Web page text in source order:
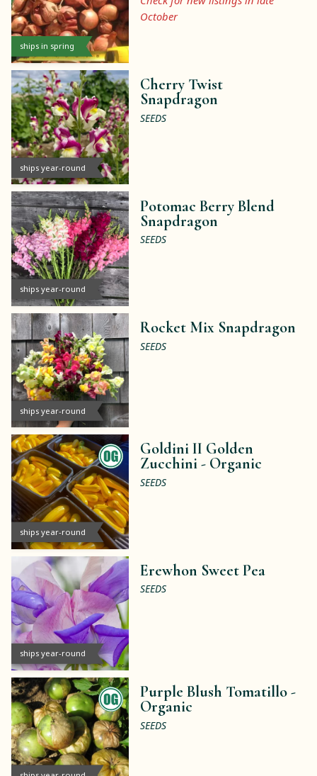
ships in spring
October
ships year-round
Cherry Twist
Snapdragon
SEEDS
ships year-round
Potomac Berry Blend
Snapdragon
SEEDS
ships year-round
Rocket Mix Snapdragon
SEEDS
ships year-round
Goldini II Golden
Zucchini - Organic
SEEDS
ships year-round
Erewhon Sweet Pea
SEEDS
Purple Blush Tomatillo -
Organic
SEEDS